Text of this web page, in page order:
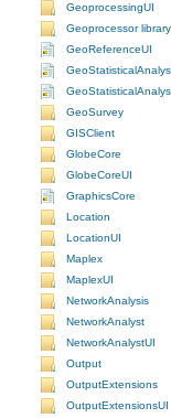
GeoprocessingUI
Geoprocessor
GeoReferenceUI
GeoSurvey
GISClient
GlobeCore
GlobeCoreUI
GraphicsCore
Location
LocationUI
Maplex
MaplexUI
NetworkAnalysis
NetworkAnalyst
NetworkAnalystUI
Output
OutputExtensions
OutputExtensionsUI